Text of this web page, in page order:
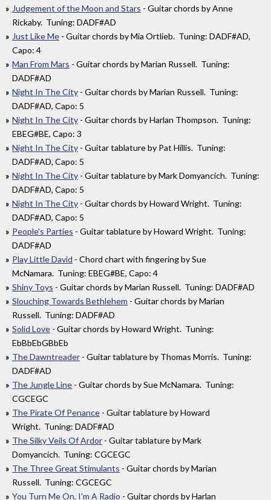
Judgement of the Moon and Stars - Guitar chords by Anne
Rickaby. Tuning: DADF#AD
Just Like Me - Guitar chords by Mia Ortlieb. Tuning: DADF#AD,
Capo: 4
Man From Mars - Guitar chords by Marian Russell. Tuning:
DADF#AD
Night In The City - Guitar chords by Marian Russell. Tuning:
DADF#AD, Capo: 5
Night In The City - Guitar chords by Harlan Thompson. Tuning:
EBEG#BE, Capo: 3
Night In The City - Guitar tablature by Pat Hillis. Tuning:
DADF#AD, Capo: 5
Night In The City - Guitar tablature by Mark Domyancich. Tuning:
DADF#AD, Capo: 5
Night In The City - Guitar chords by Howard Wright. Tuning:
DADF#AD, Capo: 5
People's Parties - Guitar tablature by Howard Wright. Tuning:
DADF#AD
Play Little David - Chord chart with fingering by Sue
McNamara. Tuning: EBEG#BE, Capo: 4
Shiny Toys - Guitar chords by Marian Russell. Tuning: DADF#AD
Slouching Towards Bethlehem - Guitar chords by Marian
Russell. Tuning: DADF#AD
Solid Love - Guitar chords by Howard Wright. Tuning:
EbBbEbGBbEb
The Dawntreader - Guitar tablature by Thomas Morris. Tuning:
DADF#AD
The Jungle Line - Guitar chords by Sue McNamara. Tuning:
CGCEGC
The Pirate Of Penance - Guitar tablature by Howard
Wright. Tuning: DADF#AD
The Silky Veils Of Ardor - Guitar tablature by Mark
Domyancich. Tuning: CGCEGC
The Three Great Stimulants - Guitar chords by Marian
Russell. Tuning: CGCEGC
You Turn Me On, I'm A Radio - Guitar chords by Harlan